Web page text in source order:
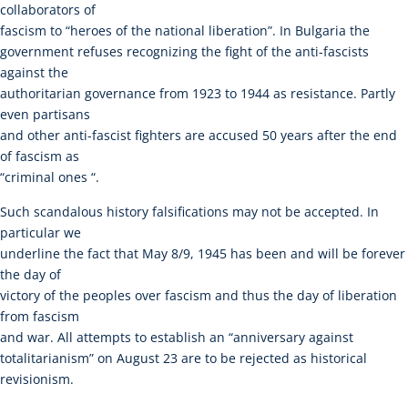
collaborators of
fascism to “heroes of the national liberation”. In Bulgaria the
government refuses recognizing the fight of the anti-fascists
against the
authoritarian governance from 1923 to 1944 as resistance. Partly
even partisans
and other anti-fascist fighters are accused 50 years after the end
of fascism as
“criminal ones “.
Such scandalous history falsifications may not be accepted. In
particular we
underline the fact that May 8/9, 1945 has been and will be forever
the day of
victory of the peoples over fascism and thus the day of liberation
from fascism
and war. All attempts to establish an “anniversary against
totalitarianism” on August 23 are to be rejected as historical
revisionism.